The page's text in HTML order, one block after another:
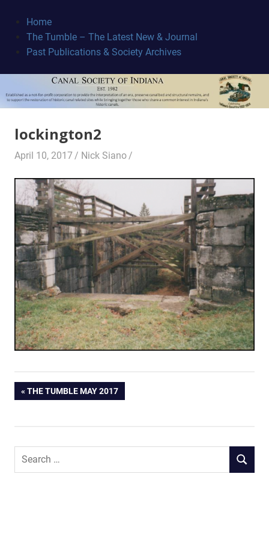
content
Canal
Society
Home
The Tumble – The Latest New & Journal
Past Publications & Society Archives
lockington2
April 10, 2017 Nick Siano
Post
PREVIOUS
THE TUMBLE MAY 2017
Search
SEARCH